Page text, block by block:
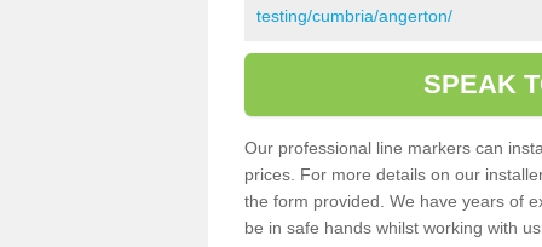
testing/cumbria/angerton/
SPEAK
Our professional line markers can
prices. For more details on our
the form provided. We have years of
be in safe hands whilst working with